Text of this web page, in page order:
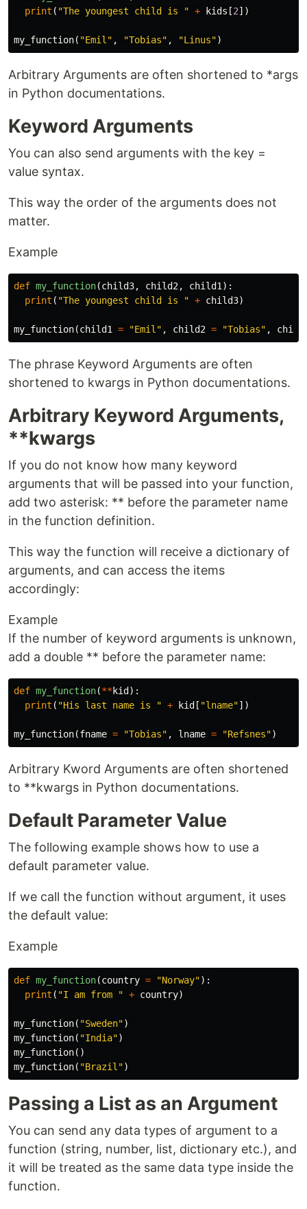
print ( "The youngest child is " + kids [2])
my_function( "Emil" , "Tobias" , "Linus")
Arbitrary Arguments are often shortened to *args
in Python documentations.
Keyword Arguments
You can also send arguments with the key =
value syntax.
This way the order of the arguments does not
matter.
Example
def my_function(child3, child2, child1 ):
print ( "The youngest child is " + child3)
my_function(child1 = "Emil" , child2 = "Tobias" ,
The phrase Keyword Arguments are often
shortened to kwargs in Python documentations.
Arbitrary Keyword Arguments,
**kwargs
If you do not know how many keyword
arguments that will be passed into your function,
add two asterisk: ** before the parameter name
in the function definition.
This way the function will receive a dictionary of
arguments, and can access the items
accordingly:
Example
If the number of keyword arguments is unknown,
add a double ** before the parameter name:
def my_function(**kid ):
print ( "His last name is " + kid [ "lname"])
my_function(fname = "Tobias" , lname = "Refsnes")
Arbitrary Kword Arguments are often shortened
to **kwargs in Python documentations.
Default Parameter Value
The following example shows how to use a
default parameter value.
If we call the function without argument, it uses
the default value:
Example
def my_function(country = "Norway"):
print ( "I am from " + country)
my_function( "Sweden")
my_function( "India")
my_function()
my_function( "Brazil")
Passing a List as an Argument
You can send any data types of argument to a
function (string, number, list, dictionary etc.), and
it will be treated as the same data type inside the
function.